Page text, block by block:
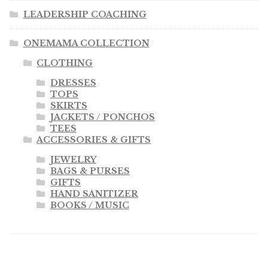
LEADERSHIP COACHING
ONEMAMA COLLECTION
CLOTHING
DRESSES
TOPS
SKIRTS
JACKETS / PONCHOS
TEES
ACCESSORIES & GIFTS
JEWELRY
BAGS & PURSES
GIFTS
HAND SANITIZER
BOOKS / MUSIC